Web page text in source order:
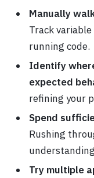
Manually
Track
running code.
Identify
expected
refining your
Spend
Rushing
Try multiple